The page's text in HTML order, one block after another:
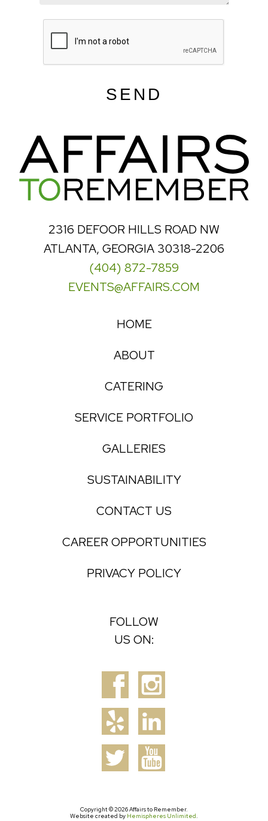
SEND
2316 DEFOOR HILLS ROAD NW
ATLANTA, GEORGIA 30318-2206
(404) 872-7859
EVENTS@AFFAIRS.COM
HOME
ABOUT
CATERING
SERVICE PORTFOLIO
GALLERIES
SUSTAINABILITY
CONTACT US
CAREER OPPORTUNITIES
PRIVACY POLICY
FOLLOW
US ON:
Copyright © 2026 Affairs to Remember.
Website created by Hemispheres Unlimited.